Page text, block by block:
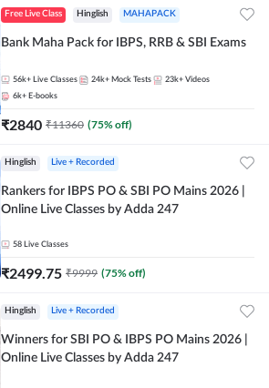
Free Live Class Hinglish MAHAPACK
Bank Maha Pack for IBPS, RRB & SBI Exams
56k+ Live Classes 24k+ Mock Tests 23k+ Videos
6k+ E-books
₹2840 ₹11360 (75% off)
Hinglish Live + Recorded
Rankers for IBPS PO & SBI PO Mains 2026 |
Online Live Classes by Adda 247
58 Live Classes
₹2499.75 ₹9999 (75% off)
Hinglish Live + Recorded
Winners for SBI PO & IBPS PO Mains 2026 |
Online Live Classes by Adda 247